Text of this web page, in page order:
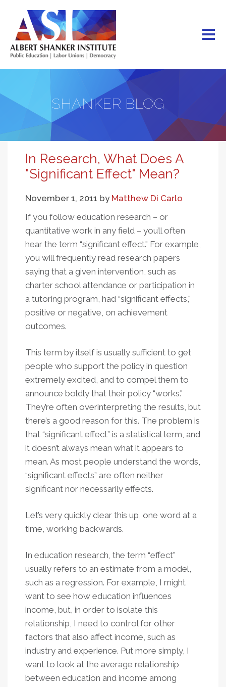
main
content
SHANKER BLOG
In Research, What Does A
"Significant Effect" Mean?
November 1, 2011 by Matthew Di Carlo
If you follow education research – or
quantitative work in any field – you’ll often
hear the term “significant effect." For example,
you will frequently read research papers
saying that a given intervention, such as
charter school attendance or participation in
a tutoring program, had “significant effects,"
positive or negative, on achievement
outcomes.
This term by itself is usually sufficient to get
people who support the policy in question
extremely excited, and to compel them to
announce boldly that their policy “works."
They’re often overinterpreting the results, but
there’s a good reason for this. The problem is
that “significant effect” is a statistical term, and
it doesn’t always mean what it appears to
mean. As most people understand the words,
“significant effects” are often neither
significant nor necessarily effects.
Let’s very quickly clear this up, one word at a
time, working backwards.
In education research, the term “effect”
usually refers to an estimate from a model,
such as a regression. For example, I might
want to see how education influences
income, but, in order to isolate this
relationship, I need to control for other
factors that also affect income, such as
industry and experience. Put more simply, I
want to look at the average relationship
between education and income among